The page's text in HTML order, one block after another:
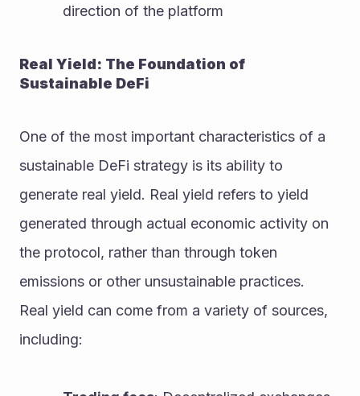
direction of the platform
Real Yield: The Foundation of
Sustainable DeFi
One of the most important characteristics of a
sustainable DeFi strategy is its ability to
generate real yield. Real yield refers to yield
generated through actual economic activity on
the protocol, rather than through token
emissions or other unsustainable practices.
Real yield can come from a variety of sources,
including: